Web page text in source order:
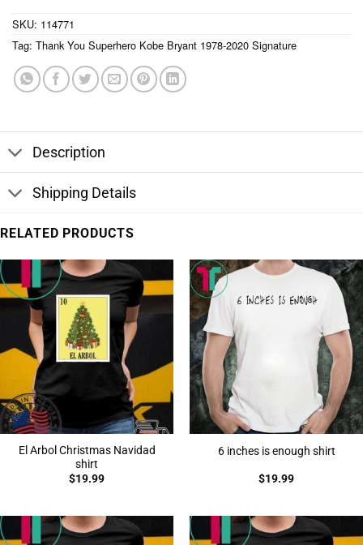
SKU: 114771
Tag: Thank You Superhero Kobe Bryant 1978-2020 Signature
Description
Shipping Details
RELATED PRODUCTS
El Arbol Christmas Navidad
shirt
$19.99
6 inches is enough shirt
$19.99